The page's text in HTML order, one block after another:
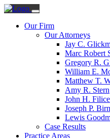
Our Firm
Our Attorneys
Jay C.
Marc Robert
Gregory R.
William E.
Matthew T.
Amy R. Stern
John H. Filice
Joseph P.
Lewis
Case Results
Practice Areas